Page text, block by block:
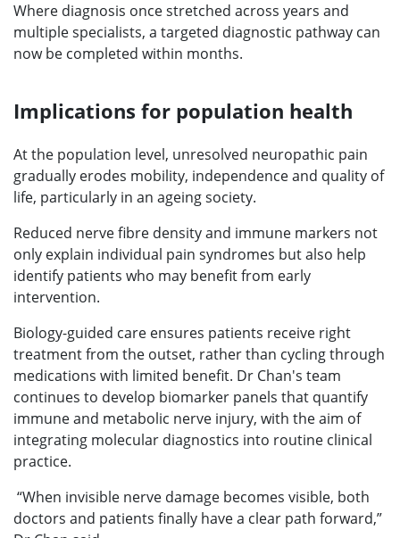
Where diagnosis once stretched across years and
multiple specialists, a targeted diagnostic pathway can
now be completed within months.
Implications for population health
At the population level, unresolved neuropathic pain
gradually erodes mobility, independence and quality of
life, particularly in an ageing society.
Reduced nerve fibre density and immune markers not
only explain individual pain syndromes but also help
identify patients who may benefit from early
intervention.
Biology-guided care ensures patients receive right
treatment from the outset, rather than cycling through
medications with limited benefit. Dr Chan's team
continues to develop biomarker panels that quantify
immune and metabolic nerve injury, with the aim of
integrating molecular diagnostics into routine clinical
practice.
“When invisible nerve damage becomes visible, both
doctors and patients finally have a clear path forward,”